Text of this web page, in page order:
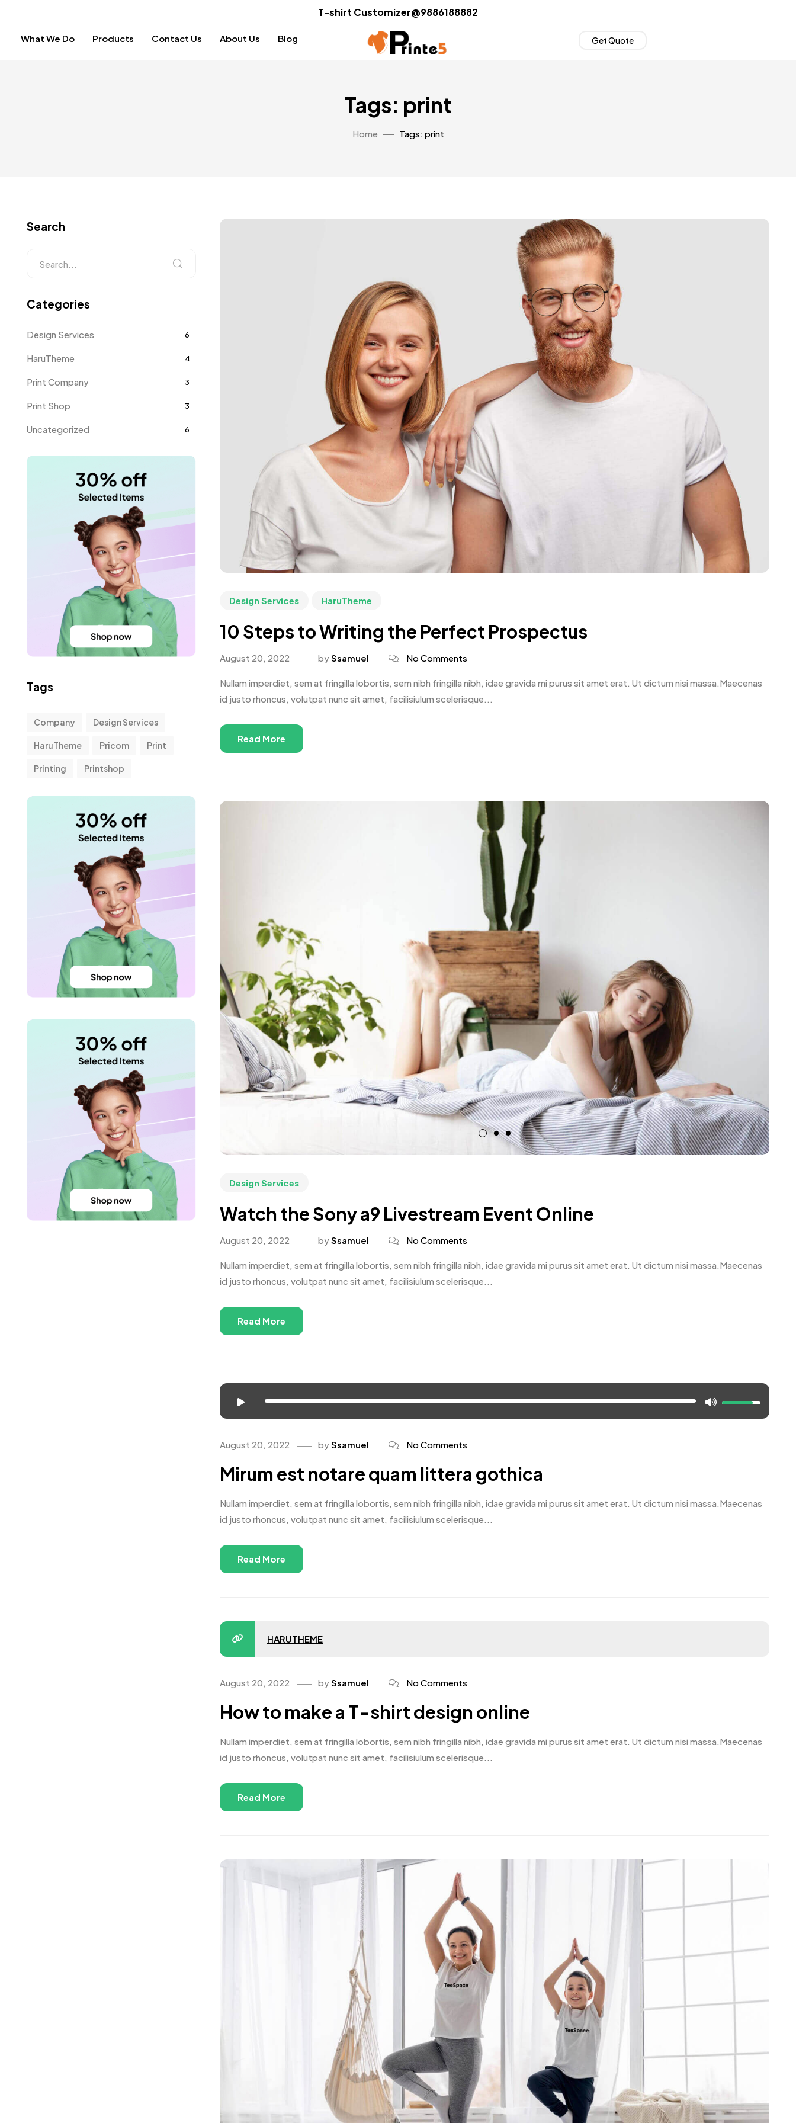
T-shirt Customizer@9886188882
What We Do Products Contact Us About Us Blog Get Quote
Tags: print
Home Tags: print
Design Services HaruTheme
10 Steps to Writing the Perfect Prospectus
August 20, 2022 bySsamuel No Comments
Nullam imperdiet, sem at fringilla lobortis, sem nibh fringilla nibh, idae gravida mi purus sit amet erat. Ut dictum nisi massa.Maecenas
id justo rhoncus, volutpat nunc sit amet, facilisiulum scelerisque...
Read More
Design Services
Watch the Sony a9 Livestream Event Online
August 20, 2022 bySsamuel No Comments
Nullam imperdiet, sem at fringilla lobortis, sem nibh fringilla nibh, idae gravida mi purus sit amet erat. Ut dictum nisi massa.Maecenas
id justo rhoncus, volutpat nunc sit amet, facilisiulum scelerisque...
Read More
August 20, 2022 bySsamuel No Comments
Mirum est notare quam littera gothica
Nullam imperdiet, sem at fringilla lobortis, sem nibh fringilla nibh, idae gravida mi purus sit amet erat. Ut dictum nisi massa.Maecenas
id justo rhoncus, volutpat nunc sit amet, facilisiulum scelerisque...
Read More
HARUTHEME
August 20, 2022 bySsamuel No Comments
How to make a T-shirt design online
Nullam imperdiet, sem at fringilla lobortis, sem nibh fringilla nibh, idae gravida mi purus sit amet erat. Ut dictum nisi massa.Maecenas
id justo rhoncus, volutpat nunc sit amet, facilisiulum scelerisque...
Read More
Search
Categories
Design Services 6
HaruTheme 4
Print Company 3
Print Shop 3
Uncategorized 6
Tags
Company Design Services
HaruTheme Pricom Print
Printing Printshop